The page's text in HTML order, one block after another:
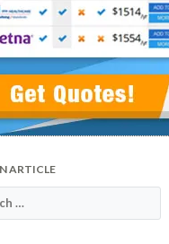
ARTICLE